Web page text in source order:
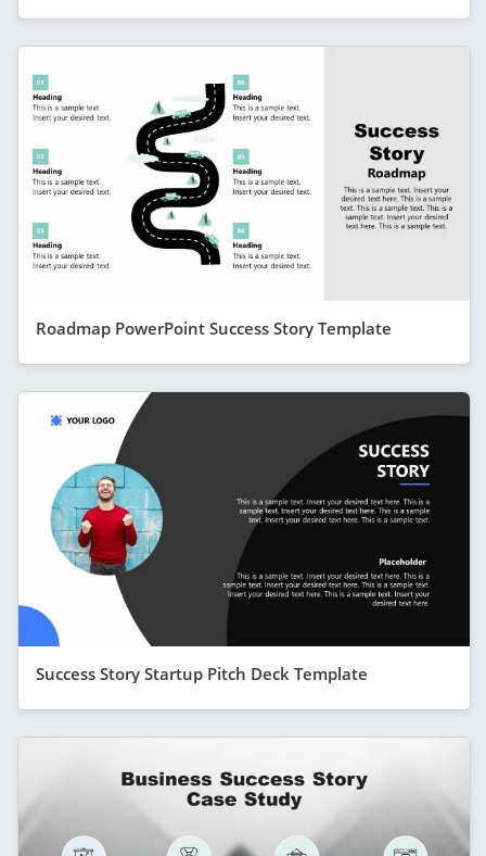
Roadmap PowerPoint Success Story Template
Success Story Startup Pitch Deck Template